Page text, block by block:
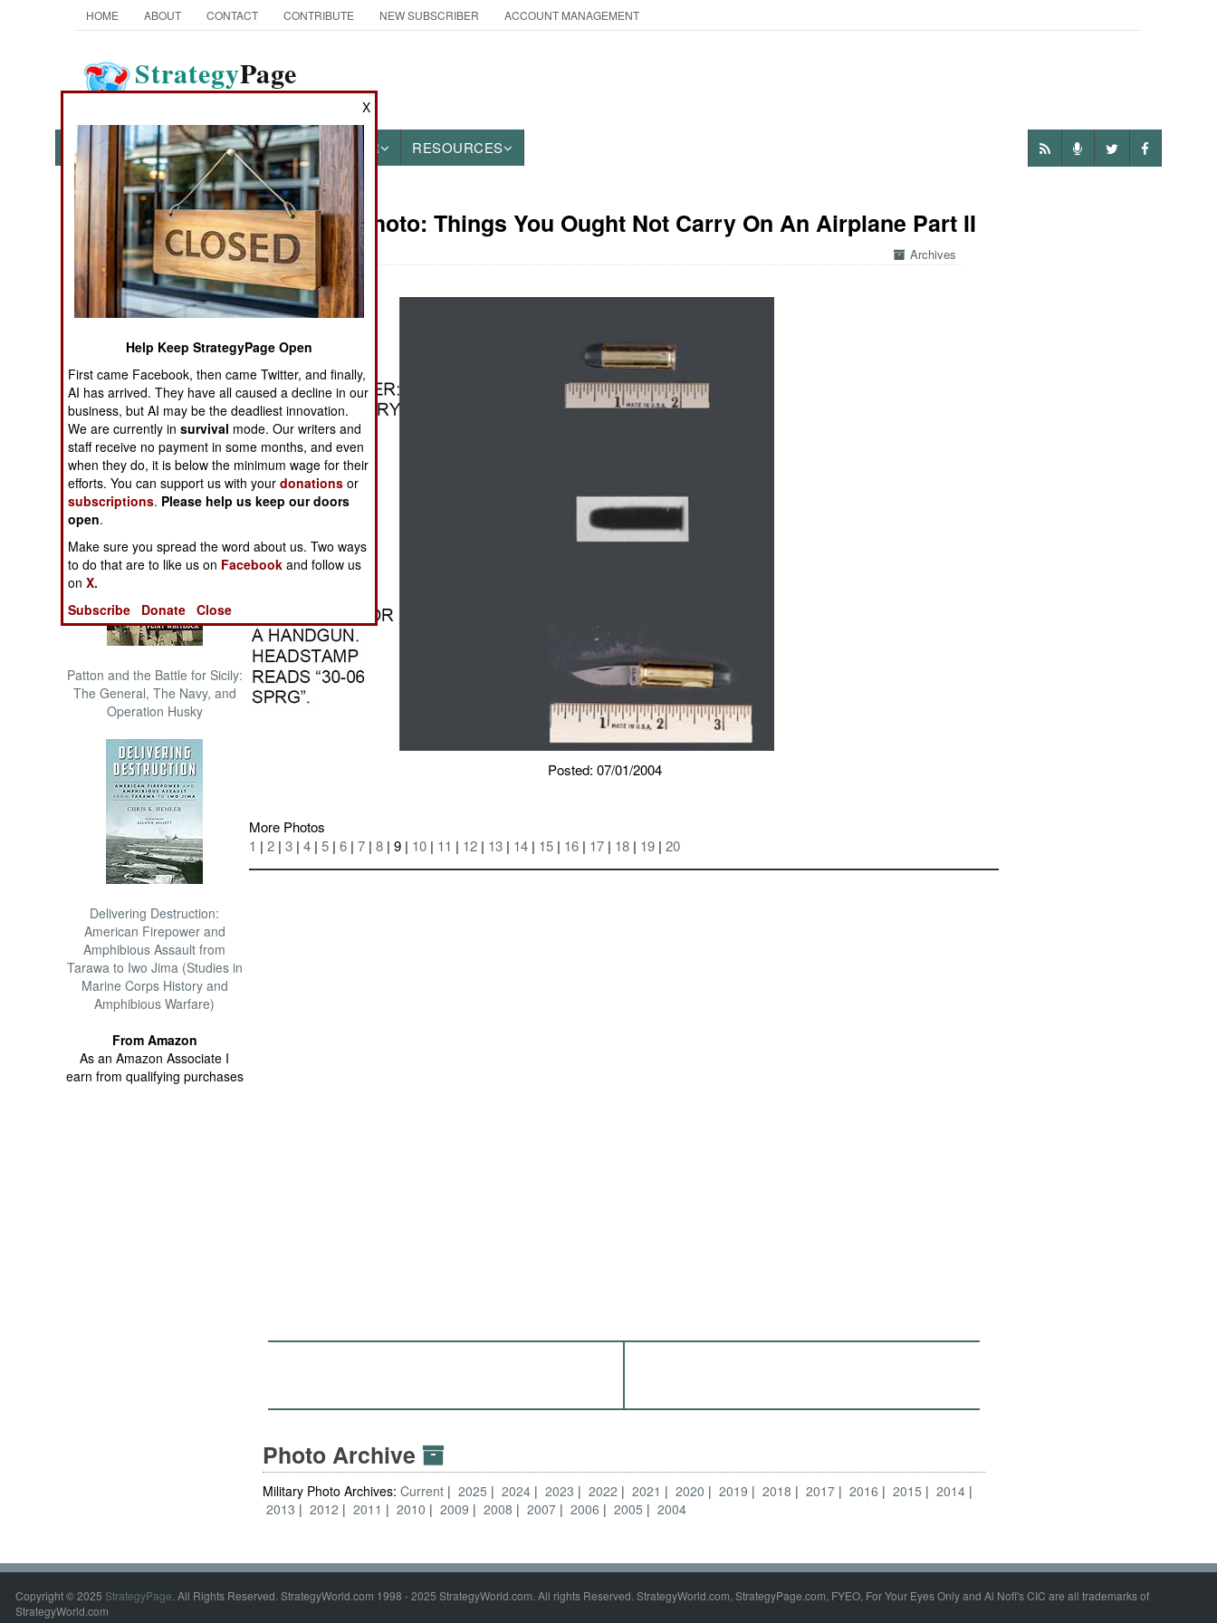
HOME ABOUT CONTACT CONTRIBUTE NEW SUBSCRIBER ACCOUNT MANAGEMENT
StrategyPage
NEWS FEATURES PHOTOS OTHER RESOURCES
Books of Interest
The Cool War: Nuclear Forces,
Crisis Signaling, and the
Russo-Ukraine War, 2014 -
2022 (Transforming War)
Patton and the Battle for Sicily:
The General, The Navy, and
Operation Husky
Delivering Destruction:
American Firepower and
Amphibious Assault from
Tarawa to Iwo Jima (Studies in
Marine Corps History and
Amphibious Warfare)
From Amazon
As an Amazon Associate I
earn from qualifying purchases
Military Photo: Things You Ought Not Carry On An Airplane Part II
Archives
Posted: 07/01/2004
More Photos
1 |2 |3 |4 |5 |6 |7 |8 | 9 | 10 | 11 | 12 | 13 | 14 | 15 | 16 | 17 | 18 | 19 |20
Photo Archive
Military Photo Archives:Current 2025 2024 2023 2022 2021 2020 2019 2018 2017 2016 2015
2014
2013
2012 2011 2010 2009 2008 2007 2006 2005 2004
Copyright © 2025 StrategyPage. All Rights Reserved. StrategyWorld.com 1998 - 2025 StrategyWorld.com. All rights Reserved. StrategyWorld.com, StrategyPage.com, FYEO, For Your Eyes Only and Al Nofi's CIC are all trademarks of
StrategyWorld.com
X
Help Keep StrategyPage Open
First came Facebook, then came Twitter, and finally,
AI has arrived. They have all caused a decline in our
business, but AI may be the deadliest innovation.
We are currently insurvival mode. Our writers and
staff receive no payment in some months, and even
when they do, it is below the minimum wage for their
efforts. You can support us with yourdonations or
subscriptions. Please help us keep our doors
open.
Make sure you spread the word about us. Two ways
to do that are to like us on Facebook and follow us
onX.
Subscribe
Donate Close